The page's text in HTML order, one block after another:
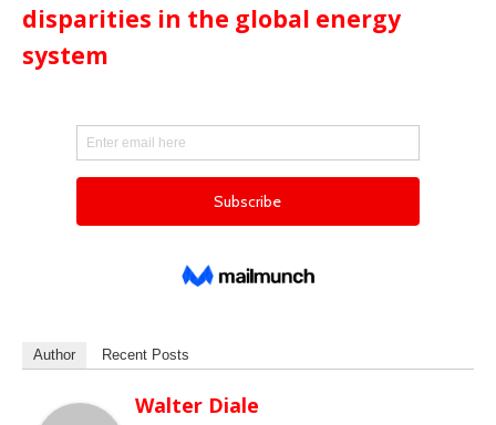
disparities in the global energy
system
Author Recent Posts
Walter Diale